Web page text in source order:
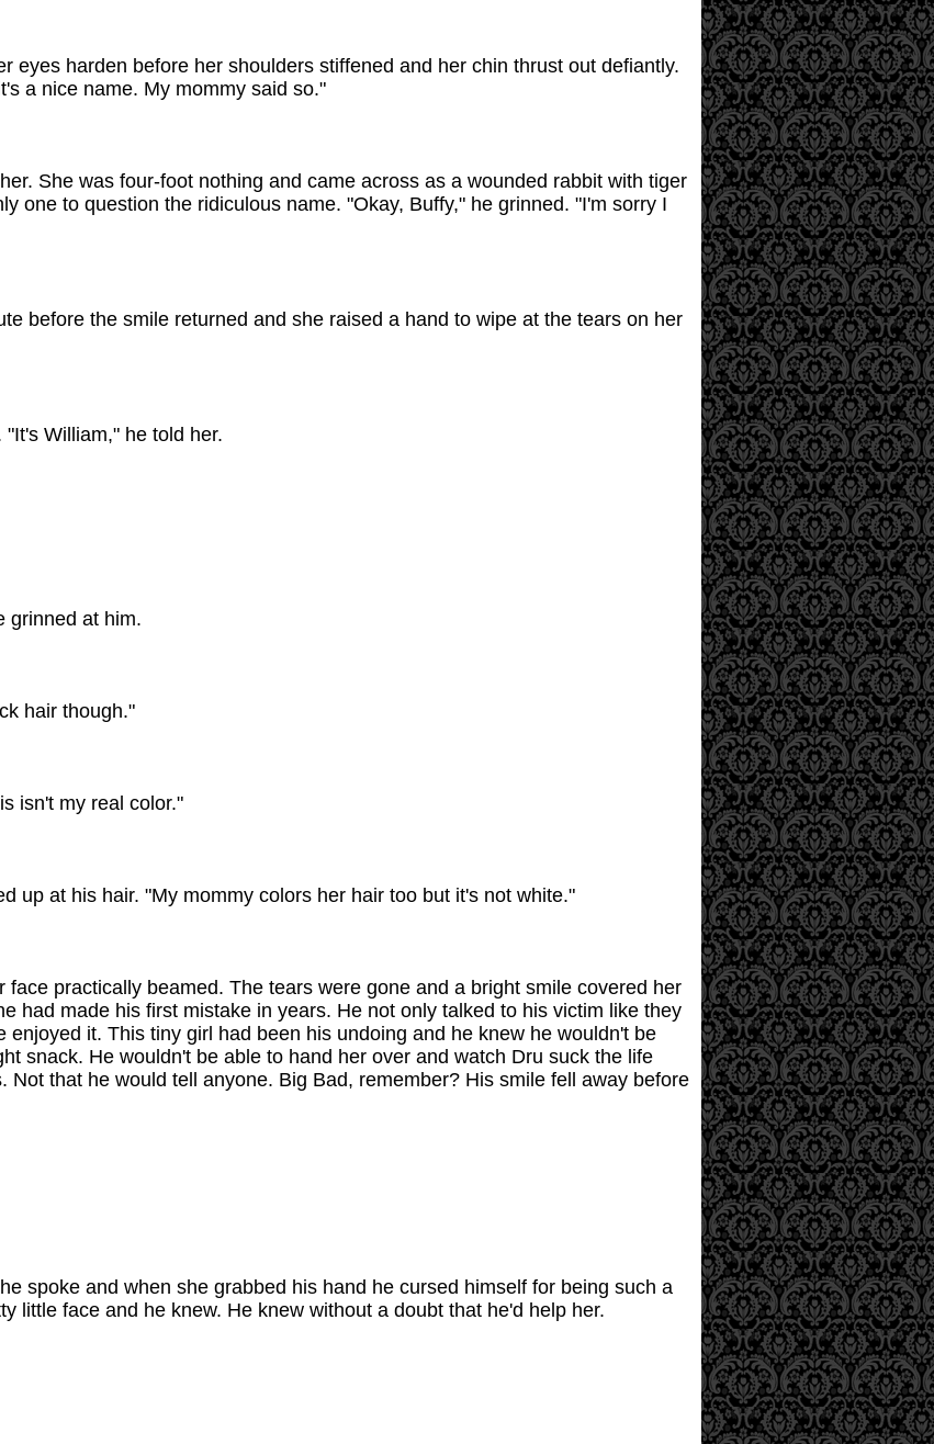
eyes harden before her shoulders stiffened and her chin thrust out defiantly.
a nice name. My mommy said so."
She was four-foot nothing and came across as a wounded rabbit with tiger
one to question the ridiculous name. "Okay, Buffy," he grinned. "I'm sorry I
before the smile returned and she raised a hand to wipe at the tears on her
William," he told her.
grinned at him.
hair though."
isn't my real color."
up at his hair. "My mommy colors her hair too but it's not white."
face practically beamed. The tears were gone and a bright smile covered her
had made his first mistake in years. He not only talked to his victim like they
enjoyed it. This tiny girl had been his undoing and he knew he wouldn't be
snack. He wouldn't be able to hand her over and watch Dru suck the life
Not that he would tell anyone. Big Bad, remember? His smile fell away before
spoke and when she grabbed his hand he cursed himself for being such a
little face and he knew. He knew without a doubt that he'd help her.